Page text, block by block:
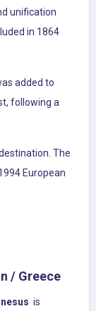
unification
in 1864
added to
following a
The
European
/ Greece
is